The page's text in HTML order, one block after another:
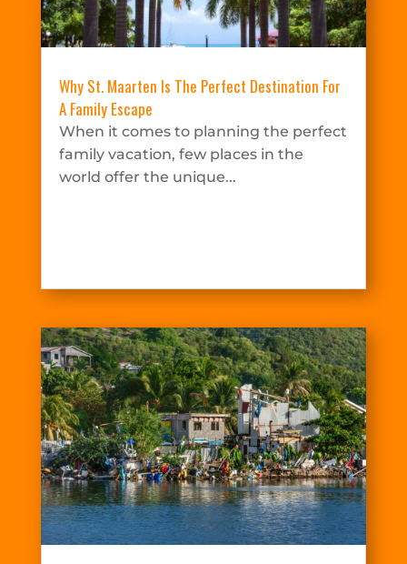
Why St. Maarten Is The Perfect Destination For
A Family Escape
When it comes to planning the perfect
family vacation, few places in the
world offer the unique...